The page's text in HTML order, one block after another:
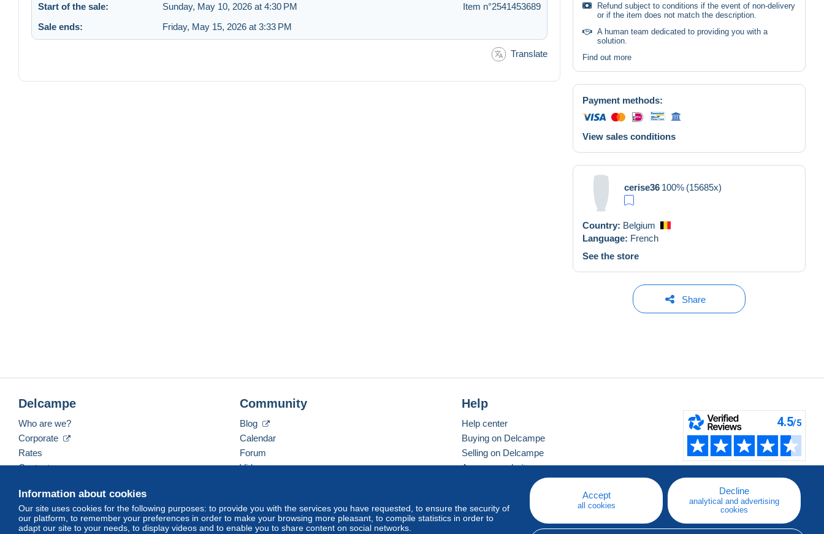
Start of the sale: Sunday, May 10, 2026 at 4:30 PM
Item n°2541453689
Sale ends:
Friday, May 15, 2026 at 3:33 PM
Translate
Refund subject to conditions if the event of non-delivery
or if the item does not match the description.
A human team dedicated to providing you with a
solution.
Find out more
Payment methods:
View sales conditions
cerise36 100% (15685x)
Country: Belgium
Language: French
See the store
Share
Information about cookies
Our site uses cookies for the following purposes: to provide you with the services you have requested, to ensure the security of
our platform, to remember your preferences in order to make your browsing more pleasant, to compile statistics in order to
adapt our site to your needs, to display videos and to enable you to share content on social networks.
Accept
all cookies
Decline
analytical and advertising
cookies
Delcampe
Who are we?
Corporate
Rates
Contact us
Community
Blog
Calendar
Forum
Videos
Help
Help center
Buying on Delcampe
Selling on Delcampe
A secure website
English (United States) USD America/Indiana/Vevay Standard mode